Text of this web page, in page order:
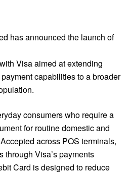
has announced the launch of
Visa aimed at extending
capabilities to a broader
consumers who require a
for routine domestic and
across POS terminals,
through Visa’s payments
Card is designed to reduce